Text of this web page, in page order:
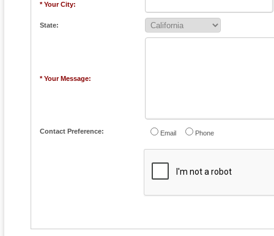
* Your City:
State:
* Your Message:
Contact Preference: Email Phone